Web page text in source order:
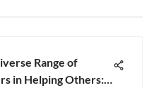
Range of
in Helping Others: